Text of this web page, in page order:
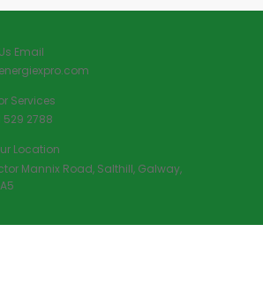
Email
Services
529 2788
Location
Mannix Road, Salthill, Galway,